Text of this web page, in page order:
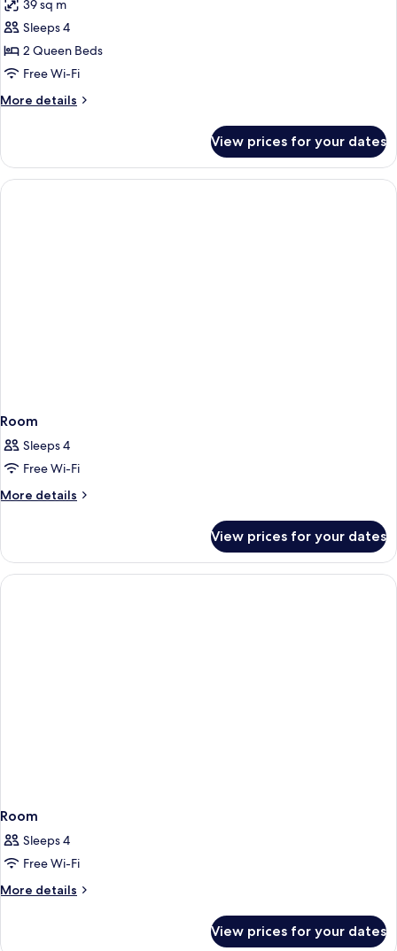
photos
for
Room,
2
Queen
Beds
39 sq m
Sleeps 4
2 Queen Beds
Free Wi-Fi
More details
More
2
Queen
Beds
View prices for your dates
Room
Sleeps 4
Free Wi-Fi
More details
More
View prices for your dates
Room
Sleeps 4
Free Wi-Fi
More details
More
View prices for your dates